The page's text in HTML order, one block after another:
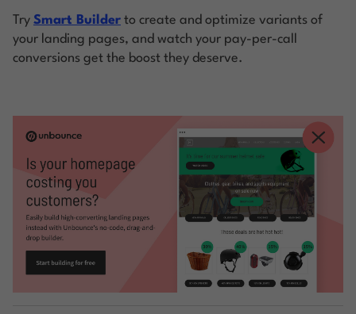
Try Smart Builder to create and optimize variants of
your landing pages, and watch your pay-per-call
conversions get the boost they deserve.